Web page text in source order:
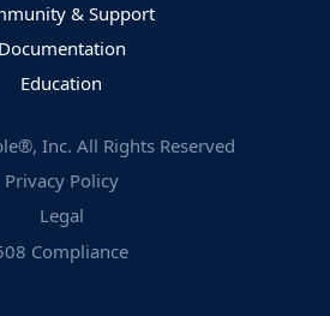
& Support
Documentation
Education
Inc. All Rights Reserved
Privacy Policy
Legal
Compliance